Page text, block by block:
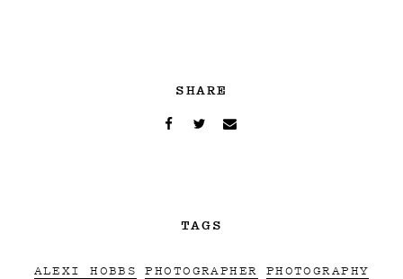
SHARE
TAGS
ALEXI HOBBS PHOTOGRAPHER PHOTOGRAPHY